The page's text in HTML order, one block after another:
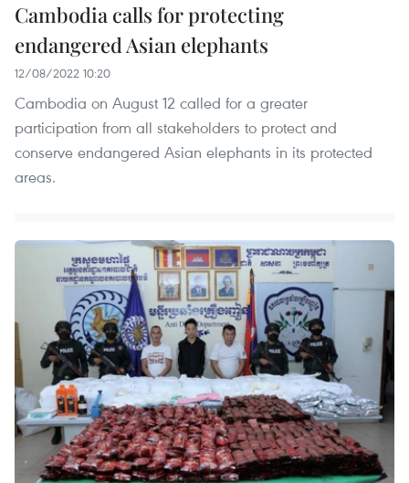
Cambodia calls for protecting
endangered Asian elephants
12/08/2022 10:20
Cambodia on August 12 called for a greater
participation from all stakeholders to protect and
conserve endangered Asian elephants in its protected
areas.